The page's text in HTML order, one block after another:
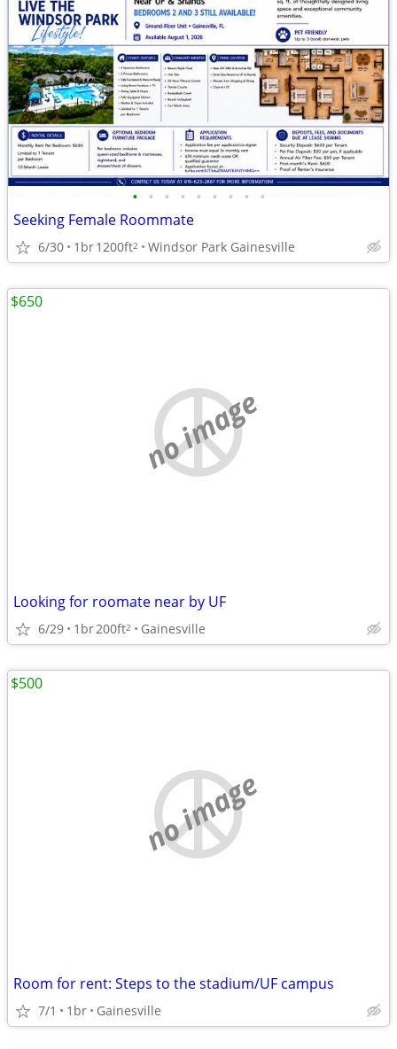
• • • • • • • • •
Seeking Female Roommate
6/30 1br1200ft2 Windsor Park Gainesville
no image
Looking for roomate near by UF
6/29 1br200ft2 Gainesville
$650
no image
Room for rent: Steps to the stadium/UF campus
7/1 1br Gainesville
$500